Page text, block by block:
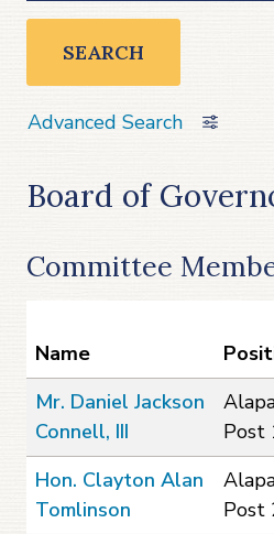
SEARCH
Advanced Search
Board of
Committee
Name
Mr. Daniel Jackson
Connell, III
Post
Hon. Clayton Alan
Tomlinson
Post